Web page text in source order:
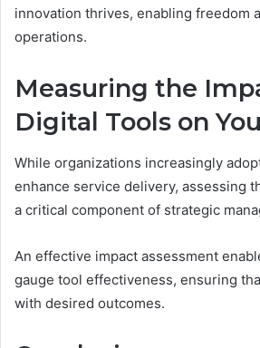
innovation thrives, enabling freedom
operations.
Measuring the
Digital Tools on
While organizations increasingly
enhance service delivery, assessing
a critical component of strategic
An effective impact assessment
gauge tool effectiveness, ensuring
with desired outcomes.